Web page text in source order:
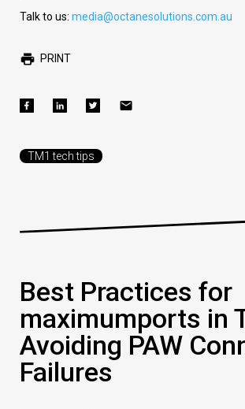
Talk to us: media@octanesolutions.com.au
PRINT
TM1 tech tips
Best Practices for
maximumports in
Avoiding PAW
Failures